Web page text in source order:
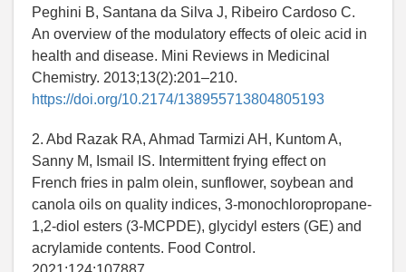
Peghini B, Santana da Silva J, Ribeiro Cardoso C.
An overview of the modulatory effects of oleic acid in
health and disease. Mini Reviews in Medicinal
Chemistry. 2013;13(2):201–210.
https://doi.org/10.2174/138955713804805193
2. Abd Razak RA, Ahmad Tarmizi AH, Kuntom A,
Sanny M, Ismail IS. Intermittent frying effect on
French fries in palm olein, sunflower, soybean and
canola oils on quality indices, 3-monochloropropane-
1,2-diol esters (3-MCPDE), glycidyl esters (GE) and
acrylamide contents. Food Control.